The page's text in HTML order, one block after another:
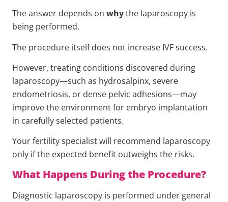
The answer depends on whythe laparoscopy is
being performed.
The procedure itself does not increase IVF success.
However, treating conditions discovered during
laparoscopy—such as hydrosalpinx, severe
endometriosis, or dense pelvic adhesions—may
improve the environment for embryo implantation
in carefully selected patients.
Your fertility specialist will recommend laparoscopy
only if the expected benefit outweighs the risks.
What Happens During the Procedure?
Diagnostic laparoscopy is performed under general